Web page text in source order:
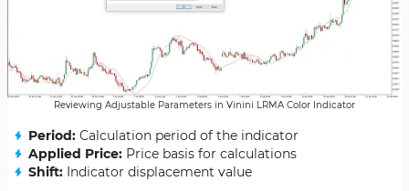
Reviewing Adjustable Parameters in Vinini LRMA Color Indicator
Period: Calculation period of the indicator
Applied Price: Price basis for calculations
Shift: Indicator displacement value